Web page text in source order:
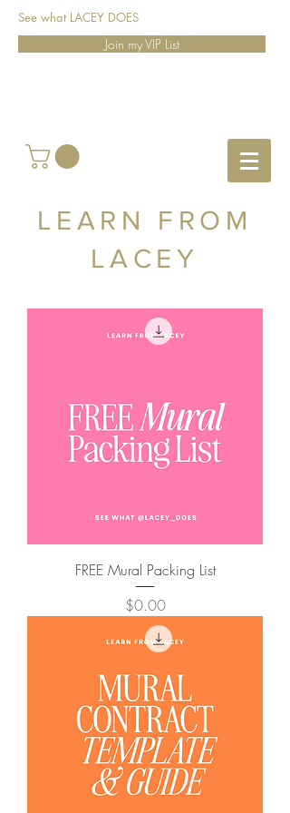
See what LACEY DOES
Join my VIP List
LEARN FROM
LACEY
FREE Mural Packing List
Price
$0.00